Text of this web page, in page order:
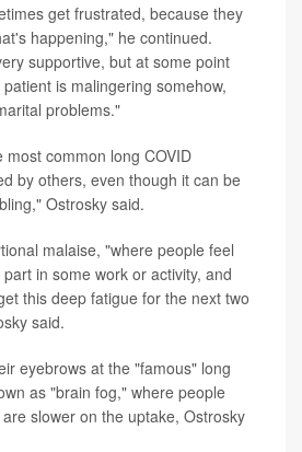
get frustrated, because they
happening," he continued.
supportive, but at some point
is malingering somehow,
problems."
most common long COVID
by others, even though it can be
Ostrosky said.
malaise, "where people feel
in some work or activity, and
this deep fatigue for the next two
said.
eyebrows at the "famous" long
as "brain fog," where people
slower on the uptake, Ostrosky